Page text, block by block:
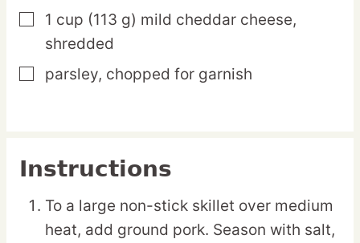
▢
1 cup (113 g) mild cheddar cheese,
shredded
▢
parsley, chopped for garnish
Instructions
To a large non-stick skillet over medium
heat, add ground pork. Season with salt,